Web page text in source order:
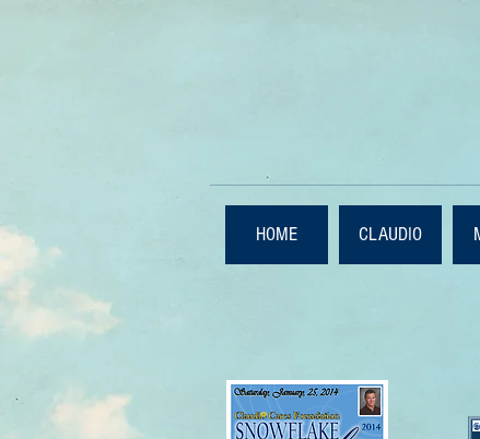
HOME CLAUDIO